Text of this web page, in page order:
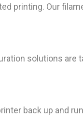
printing. Our
solutions
back up and